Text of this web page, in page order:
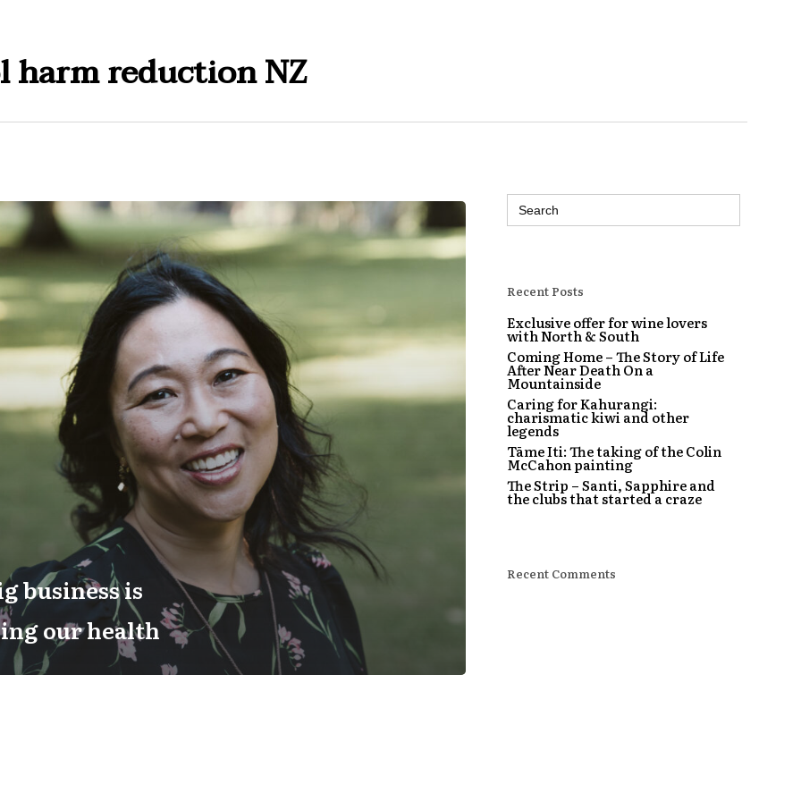
harm reduction NZ
business is
our health
Search
for:
Recent Posts
Exclusive offer for wine lovers
with North & South
Coming Home – The Story of Life
After Near Death On a
Mountainside
Caring for Kahurangi:
charismatic kiwi and other
legends
Tāme Iti: The taking of the Colin
McCahon painting
The Strip – Santi, Sapphire and
the clubs that started a craze
Recent Comments